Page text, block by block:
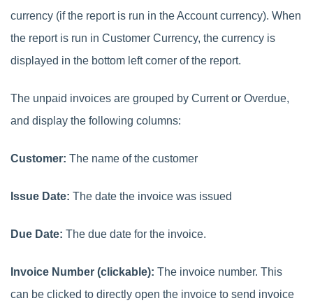
currency (if the report is run in the Account currency). When
the report is run in Customer Currency, the currency is
displayed in the bottom left corner of the report.
The unpaid invoices are grouped by Current or Overdue,
and display the following columns:
Customer: The name of the customer
Issue Date: The date the invoice was issued
Due Date: The due date for the invoice.
Invoice Number (clickable): The invoice number. This
can be clicked to directly open the invoice to send invoice